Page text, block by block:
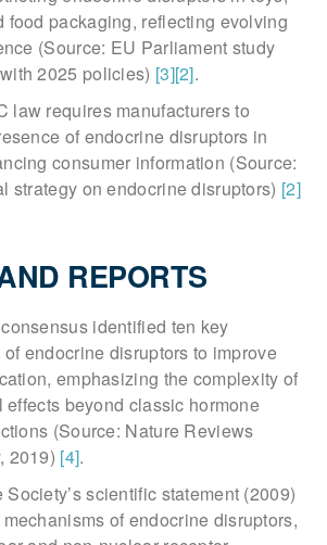
food packaging, reflecting evolving
(Source: EU Parliament study
2025 policies) [3][2].
law requires manufacturers to
of endocrine disruptors in
consumer information (Source:
strategy on endocrine disruptors) [2]
REPORTS
identified ten key
endocrine disruptors to improve
emphasizing the complexity of
beyond classic hormone
(Source: Nature Reviews
2019) [4].
scientific statement (2009)
of endocrine disruptors,